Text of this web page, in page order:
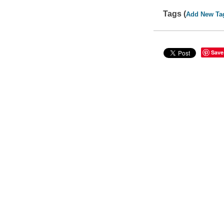
Tags (Add New
Save